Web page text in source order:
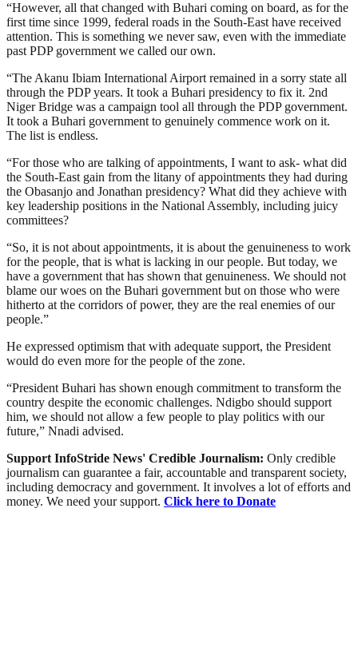
“However, all that changed with Buhari coming on board, as for the
first time since 1999, federal roads in the South-East have received
attention. This is something we never saw, even with the immediate
past PDP government we called our own.
“The Akanu Ibiam International Airport remained in a sorry state all
through the PDP years. It took a Buhari presidency to fix it. 2nd
Niger Bridge was a campaign tool all through the PDP government.
It took a Buhari government to genuinely commence work on it.
The list is endless.
“For those who are talking of appointments, I want to ask- what did
the South-East gain from the litany of appointments they had during
the Obasanjo and Jonathan presidency? What did they achieve with
key leadership positions in the National Assembly, including juicy
committees?
“So, it is not about appointments, it is about the genuineness to work
for the people, that is what is lacking in our people. But today, we
have a government that has shown that genuineness. We should not
blame our woes on the Buhari government but on those who were
hitherto at the corridors of power, they are the real enemies of our
people.”
He expressed optimism that with adequate support, the President
would do even more for the people of the zone.
“President Buhari has shown enough commitment to transform the
country despite the economic challenges. Ndigbo should support
him, we should not allow a few people to play politics with our
future,” Nnadi advised.
Support InfoStride News' Credible Journalism: Only credible
journalism can guarantee a fair, accountable and transparent society,
including democracy and government. It involves a lot of efforts and
money. We need your support. Click here to Donate